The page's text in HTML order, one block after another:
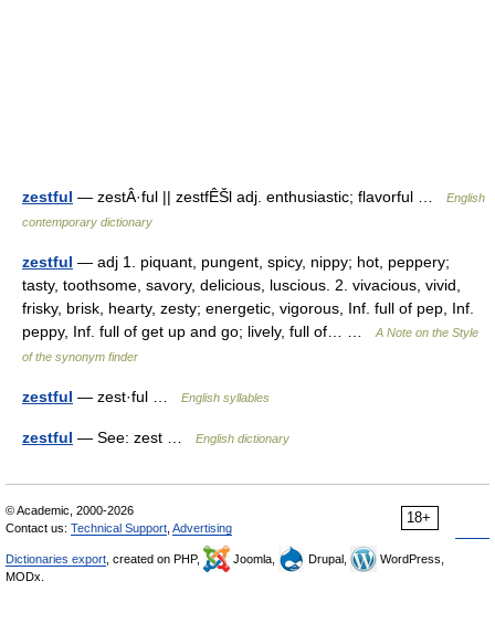
zestful — zestÂ·ful || zestfÊŠl adj. enthusiastic; flavorful …
English
contemporary dictionary
zestful — adj 1. piquant, pungent, spicy, nippy; hot, peppery;
tasty, toothsome, savory, delicious, luscious. 2. vivacious, vivid,
frisky, brisk, hearty, zesty; energetic, vigorous, Inf. full of pep, Inf.
peppy, Inf. full of get up and go; lively, full of… …
A Note on the Style
of the synonym finder
zestful — zest·ful … English syllables
zestful — See: zest … English dictionary
18+
© Academic, 2000-2026
Contact us: Technical Support Advertising
Dictionaries export , created on PHP, Joomla, Drupal,
WordPress,
MODx.